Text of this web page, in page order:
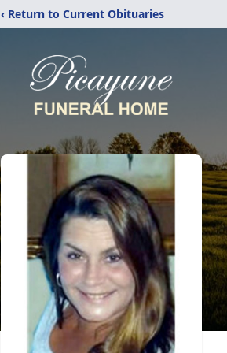
‹ Return to Current Obituaries